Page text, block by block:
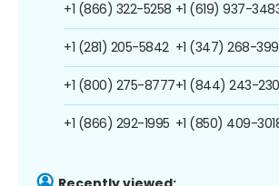
+1 (866) 322-5258
+1 (281) 205-5842
+1 (800) 275-8777
+1 (866) 292-1995
+1 (619) 937-
+1 (347) 268-
+1 (844) 243-
+1 (850) 409-